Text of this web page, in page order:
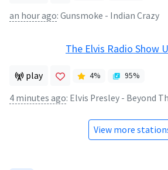
an hour ago: Gunsmoke - Indian Crazy
The Elvis Radio Show
play 4% 95%
4 minutes ago: Elvis Presley - Beyond
View more